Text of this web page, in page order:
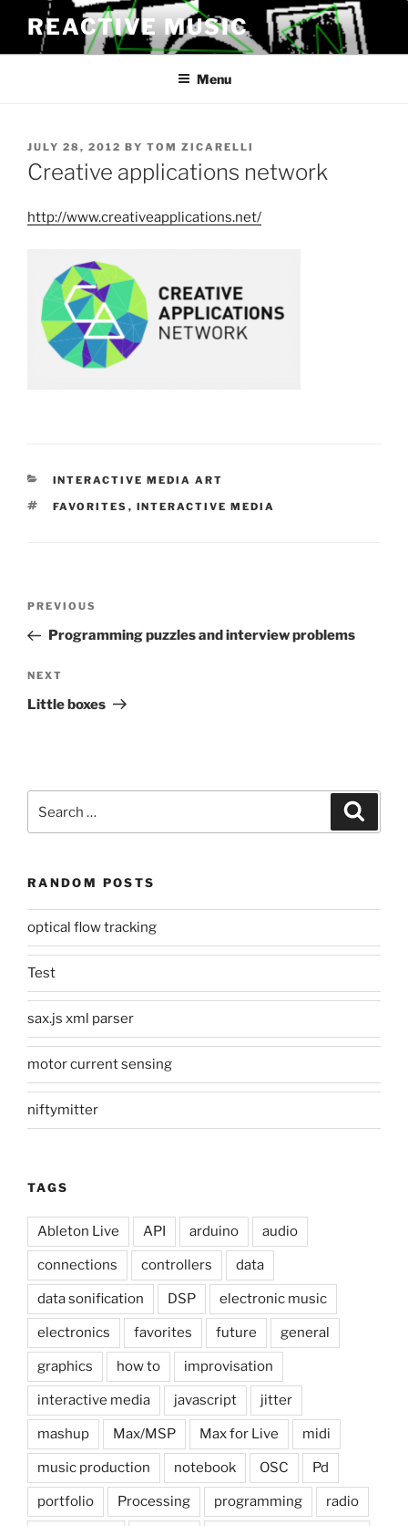
content
REACTIVE MUSIC
Menu
POSTED
ON
JULY 28, 2012 BY TOM ZICARELLI
Creative applications network
http://www.creativeapplications.net/
CATEGORIES
INTERACTIVE MEDIA ART
TAGS
FAVORITES , INTERACTIVE MEDIA
Previous
Post
PREVIOUS
Programming puzzles and interview problems
Next
Post
NEXT
Little boxes
for:
RANDOM POSTS
optical flow tracking
Test
sax.js xml parser
motor current sensing
niftymitter
TAGS
Ableton Live API arduino audio
connections controllers data
data sonification DSP electronic music
electronics favorites future general
graphics how to improvisation
interactive media javascript jitter
mashup Max/MSP Max for Live midi
music production notebook OSC Pd
portfolio Processing programming radio